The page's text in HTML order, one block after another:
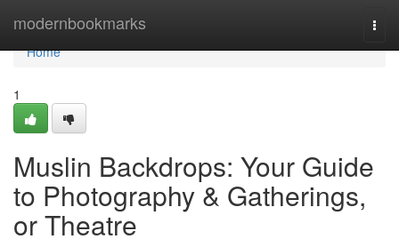
modernbookmarks
Home
Home
1
Muslin Backdrops: Your Guide
to Photography & Gatherings,
or Theatre